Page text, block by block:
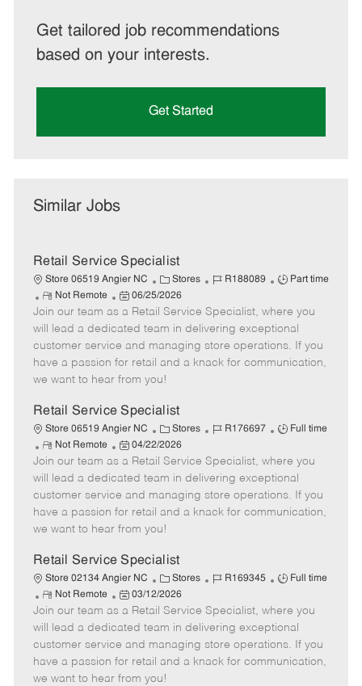
Get tailored job recommendations
based on your interests.
Get Started
Similar Jobs
Retail Service Specialist
Store 06519 Angier NC
C
a
e
g
o
r
Stores
J
b
I
d
R188089
J
b
T
y
p
Part time
R
e
m
o
t
e
Not Remote
P
o
s
t
e
d
a
t
e
06/25/2026
Join our team as a Retail Service Specialist, where you
will lead a dedicated team in delivering exceptional
customer service and managing store operations. If you
have a passion for retail and a knack for communication,
we want to hear from you!
Retail Service Specialist
Store 06519 Angier NC
C
a
e
g
o
r
Stores
J
b
I
d
R176697
J
b
T
y
p
Full time
R
e
m
o
t
e
Not Remote
P
o
s
t
e
d
a
t
e
04/22/2026
Join our team as a Retail Service Specialist, where you
will lead a dedicated team in delivering exceptional
customer service and managing store operations. If you
have a passion for retail and a knack for communication,
we want to hear from you!
Retail Service Specialist
Store 02134 Angier NC
C
a
e
g
o
r
Stores
J
b
I
d
R169345
J
b
T
y
p
Full time
R
e
m
o
t
e
Not Remote
P
o
s
t
e
d
03/12/2026
Join our team as a Retail Service Specialist, where you
will lead a dedicated team in delivering exceptional
customer service and managing store operations. If you
have a passion for retail and a knack for communication,
we want to hear from you!